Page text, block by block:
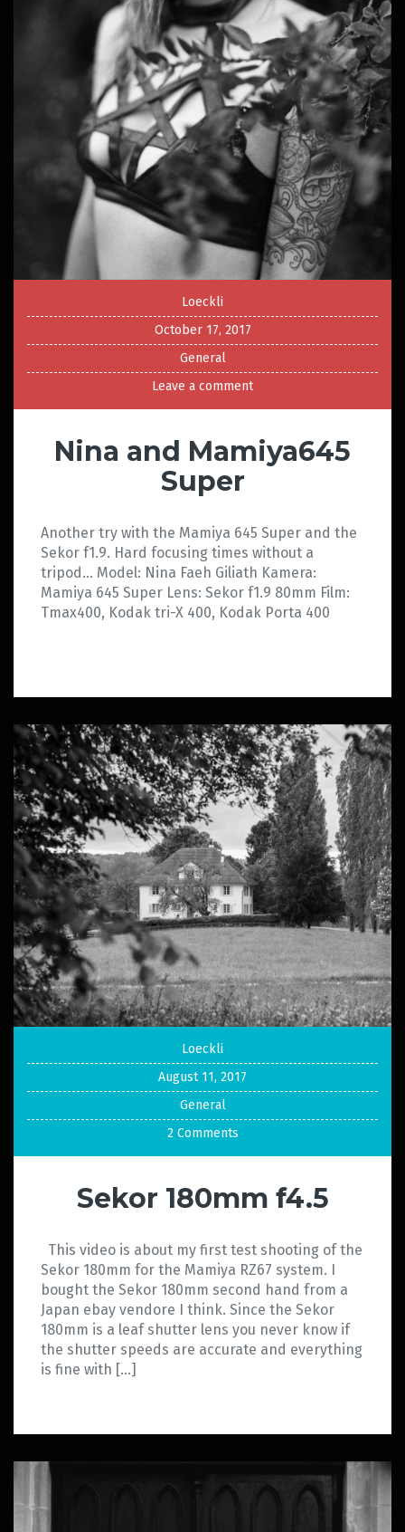
Loeckli
October 17, 2017
General
Leave a comment
Nina and Mamiya645
Super
Another try with the Mamiya 645 Super and the
Sekor f1.9. Hard focusing times without a
tripod… Model: Nina Faeh Giliath Kamera:
Mamiya 645 Super Lens: Sekor f1.9 80mm Film:
Tmax400, Kodak tri-X 400, Kodak Porta 400
Loeckli
August 11, 2017
General
2 Comments
Sekor 180mm f4.5
This video is about my first test shooting of the
Sekor 180mm for the Mamiya RZ67 system. I
bought the Sekor 180mm second hand from a
Japan ebay vendore I think. Since the Sekor
180mm is a leaf shutter lens you never know if
the shutter speeds are accurate and everything
is fine with […]